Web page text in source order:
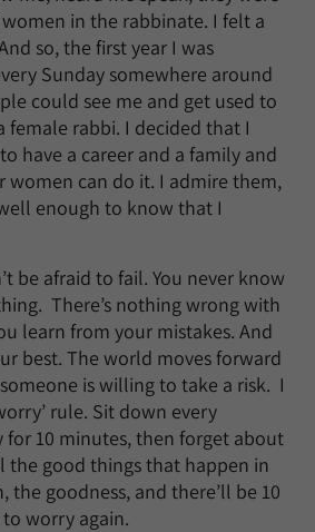
in the rabbinate. I felt a
so, the first year I was
Sunday somewhere around
could see me and get used to
female rabbi. I decided that I
have a career and a family and
women can do it. I admire them,
enough to know that I
be afraid to fail. You never know
There’s nothing wrong with
learn from your mistakes. And
best. The world moves forward
is willing to take a risk. I
rule. Sit down every
10 minutes, then forget about
the good things that happen in
the goodness, and there’ll be 10
worry again.